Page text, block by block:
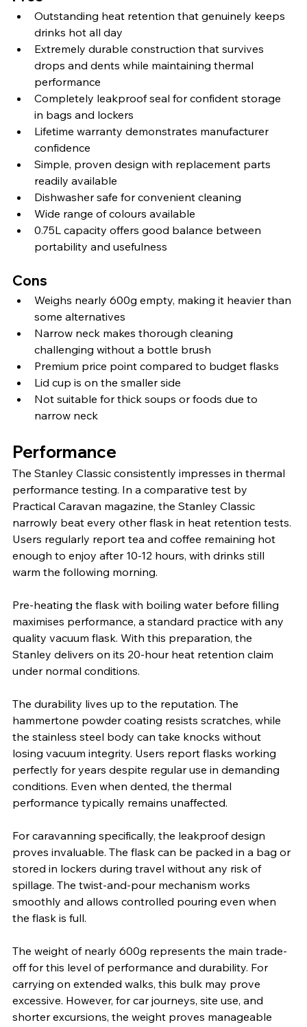
Outstanding heat retention that genuinely keeps
drinks hot all day
Extremely durable construction that survives
drops and dents while maintaining thermal
performance
Completely leakproof seal for confident storage
in bags and lockers
Lifetime warranty demonstrates manufacturer
confidence
Simple, proven design with replacement parts
readily available
Dishwasher safe for convenient cleaning
Wide range of colours available
0.75L capacity offers good balance between
portability and usefulness
Cons
Weighs nearly 600g empty, making it heavier than
some alternatives
Narrow neck makes thorough cleaning
challenging without a bottle brush
Premium price point compared to budget flasks
Lid cup is on the smaller side
Not suitable for thick soups or foods due to
narrow neck
Performance
The Stanley Classic consistently impresses in thermal
performance testing. In a comparative test by
Practical Caravan magazine, the Stanley Classic
narrowly beat every other flask in heat retention tests.
Users regularly report tea and coffee remaining hot
enough to enjoy after 10-12 hours, with drinks still
warm the following morning.
Pre-heating the flask with boiling water before filling
maximises performance, a standard practice with any
quality vacuum flask. With this preparation, the
Stanley delivers on its 20-hour heat retention claim
under normal conditions.
The durability lives up to the reputation. The
hammertone powder coating resists scratches, while
the stainless steel body can take knocks without
losing vacuum integrity. Users report flasks working
perfectly for years despite regular use in demanding
conditions. Even when dented, the thermal
performance typically remains unaffected.
For caravanning specifically, the leakproof design
proves invaluable. The flask can be packed in a bag or
stored in lockers during travel without any risk of
spillage. The twist-and-pour mechanism works
smoothly and allows controlled pouring even when
the flask is full.
The weight of nearly 600g represents the main trade-
off for this level of performance and durability. For
carrying on extended walks, this bulk may prove
excessive. However, for car journeys, site use, and
shorter excursions, the weight proves manageable